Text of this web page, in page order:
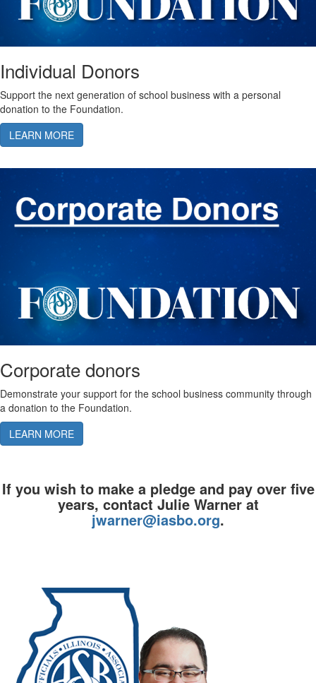
Individual Donors
Support the next generation of school business with a personal
donation to the Foundation.
LEARN MORE
Corporate donors
Demonstrate your support for the school business community through
a donation to the Foundation.
LEARN MORE
If you wish to make a pledge and pay over five
years, contact Julie Warner at
jwarner@iasbo.org.